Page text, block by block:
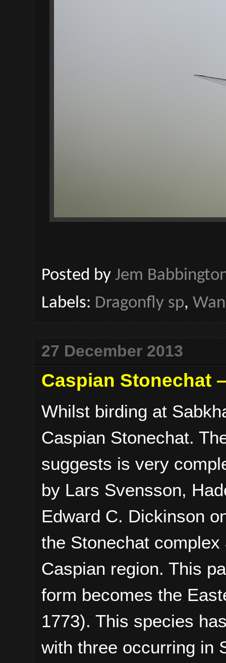
Posted by Jem
Labels: Dragonfly sp,
27 December 2013
Caspian Stonechat
Whilst birding at
Caspian Stonechat.
suggests is very
by Lars Svensson,
Edward C. Dickinson
the Stonechat complex
Caspian region. This
form becomes the
1773). This species
with three occurring in